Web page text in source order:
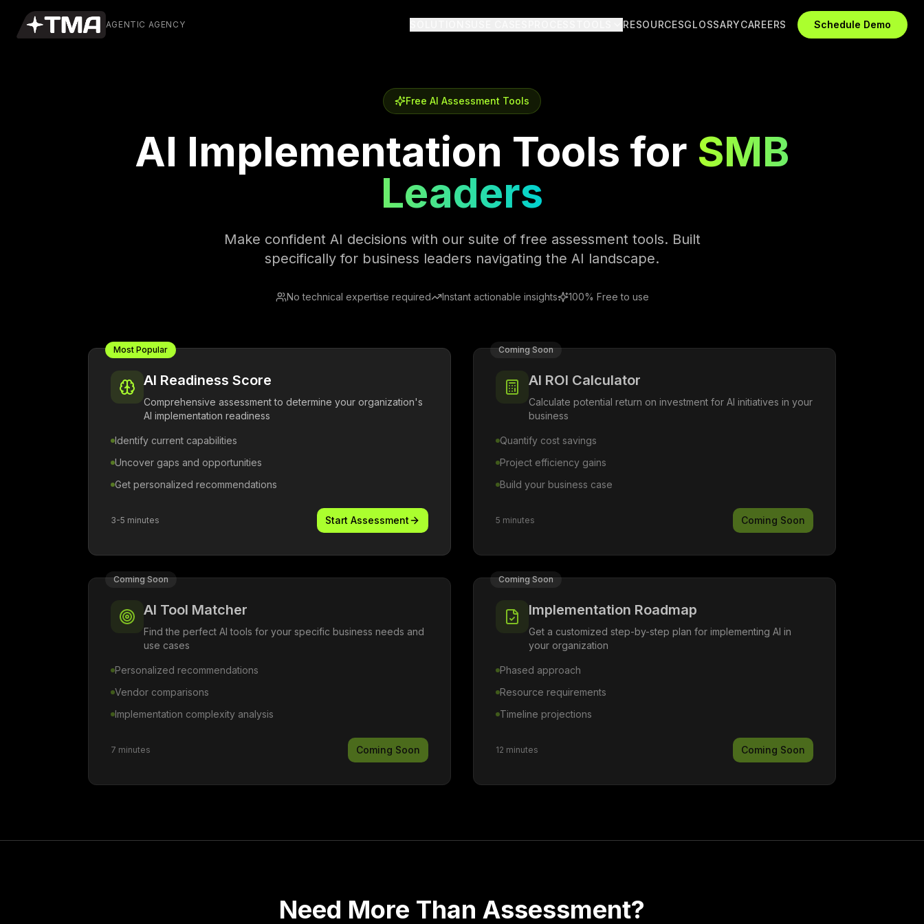
AGENTIC AGENCY RESOURCESGLOSSARYCAREERS Schedule Demo
Free AI Assessment Tools
AI Implementation Tools for SMB
Leaders
Make confident AI decisions with our suite of free assessment tools. Built
specifically for business leaders navigating the AI landscape.
No technical expertise required Instant actionable insights 100% Free to use
Most Popular
AI Readiness Score
Comprehensive assessment to determine your organization's
AI implementation readiness
Identify current capabilities
Uncover gaps and opportunities
Get personalized recommendations
3-5 minutes Start Assessment
Coming Soon
AI ROI Calculator
Calculate potential return on investment for AI initiatives in your
business
Quantify cost savings
Project efficiency gains
Build your business case
5 minutes Coming Soon
Coming Soon
AI Tool Matcher
Find the perfect AI tools for your specific business needs and
use cases
Personalized recommendations
Vendor comparisons
Implementation complexity analysis
7 minutes Coming Soon
Coming Soon
Implementation Roadmap
Get a customized step-by-step plan for implementing AI in
your organization
Phased approach
Resource requirements
Timeline projections
12 minutes Coming Soon
Need More Than Assessment?